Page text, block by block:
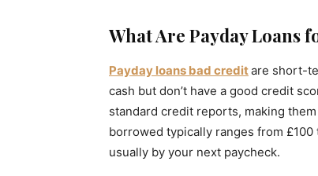
What Are Payday Loans
Payday loans bad creditare short-
cash but don’t have a good credit
standard credit reports, making
borrowed typically ranges from
usually by your next paycheck.